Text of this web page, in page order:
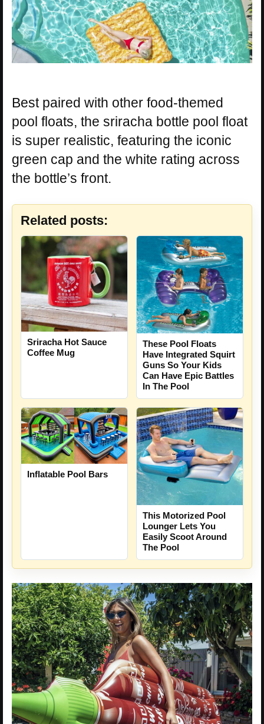
Best paired with other food-themed
pool floats, the sriracha bottle pool float
is super realistic, featuring the iconic
green cap and the white rating across
the bottle’s front.
Related posts:
Sriracha Hot Sauce
Coffee Mug
These Pool Floats
Have Integrated Squirt
Guns So Your Kids
Can Have Epic Battles
In The Pool
Inflatable Pool Bars
This Motorized Pool
Lounger Lets You
Easily Scoot Around
The Pool